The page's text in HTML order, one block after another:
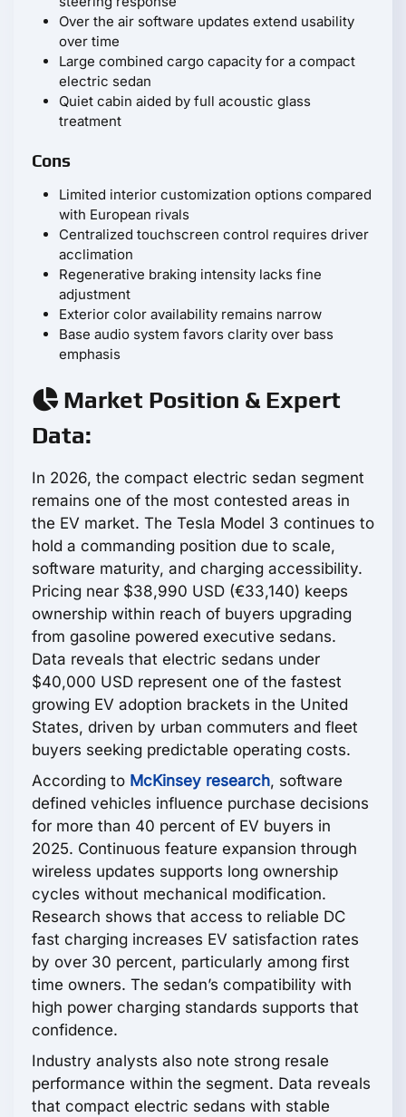
Over the air software updates extend usability
over time
Large combined cargo capacity for a compact
electric sedan
Quiet cabin aided by full acoustic glass
treatment
Cons
Limited interior customization options compared
with European rivals
Centralized touchscreen control requires driver
acclimation
Regenerative braking intensity lacks fine
adjustment
Exterior color availability remains narrow
Base audio system favors clarity over bass
emphasis
Market Position & Expert
Data:
In 2026, the compact electric sedan segment
remains one of the most contested areas in
the EV market. The Tesla Model 3 continues to
hold a commanding position due to scale,
software maturity, and charging accessibility.
Pricing near $38,990 USD (€33,140) keeps
ownership within reach of buyers upgrading
from gasoline powered executive sedans.
Data reveals that electric sedans under
$40,000 USD represent one of the fastest
growing EV adoption brackets in the United
States, driven by urban commuters and fleet
buyers seeking predictable operating costs.
According to McKinsey research, software
defined vehicles influence purchase decisions
for more than 40 percent of EV buyers in
2025. Continuous feature expansion through
wireless updates supports long ownership
cycles without mechanical modification.
Research shows that access to reliable DC
fast charging increases EV satisfaction rates
by over 30 percent, particularly among first
time owners. The sedan’s compatibility with
high power charging standards supports that
confidence.
Industry analysts also note strong resale
performance within the segment. Data reveals
that compact electric sedans with stable